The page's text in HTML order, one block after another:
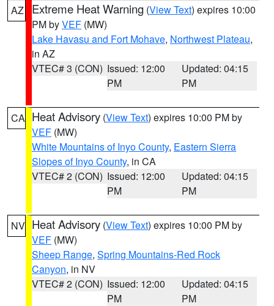
AZ Extreme Heat Warning (View Text) expires 10:00
PM byVEF (MW)
Lake Havasu and Fort Mohave, Northwest Plateau,
in AZ
VTEC# 3 (CON) Issued: 12:00
PM
Updated: 04:15
PM
CA Heat Advisory (View Text) expires 10:00 PM by
VEF (MW)
White Mountains of Inyo County, Eastern Sierra
Slopes of Inyo County, in CA
VTEC# 2 (CON) Issued: 12:00
PM
Updated: 04:15
PM
NV Heat Advisory (View Text) expires 10:00 PM by
VEF (MW)
Sheep Range, Spring Mountains-Red Rock
Canyon, in NV
VTEC# 2 (CON) Issued: 12:00
PM
Updated: 04:15
PM